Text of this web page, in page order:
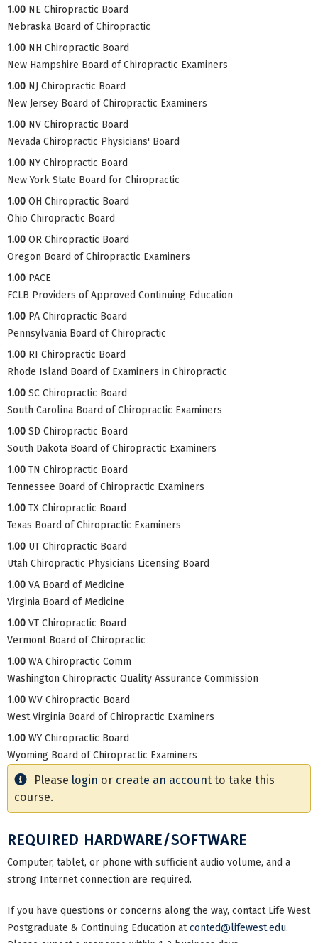
1.00 NE Chiropractic Board
Nebraska Board of Chiropractic
1.00 NH Chiropractic Board
New Hampshire Board of Chiropractic Examiners
1.00 NJ Chiropractic Board
New Jersey Board of Chiropractic Examiners
1.00 NV Chiropractic Board
Nevada Chiropractic Physicians' Board
1.00 NY Chiropractic Board
New York State Board for Chiropractic
1.00 OH Chiropractic Board
Ohio Chiropractic Board
1.00 OR Chiropractic Board
Oregon Board of Chiropractic Examiners
1.00 PACE
FCLB Providers of Approved Continuing Education
1.00 PA Chiropractic Board
Pennsylvania Board of Chiropractic
1.00 RI Chiropractic Board
Rhode Island Board of Examiners in Chiropractic
1.00 SC Chiropractic Board
South Carolina Board of Chiropractic Examiners
1.00 SD Chiropractic Board
South Dakota Board of Chiropractic Examiners
1.00 TN Chiropractic Board
Tennessee Board of Chiropractic Examiners
1.00 TX Chiropractic Board
Texas Board of Chiropractic Examiners
1.00 UT Chiropractic Board
Utah Chiropractic Physicians Licensing Board
1.00 VA Board of Medicine
Virginia Board of Medicine
1.00 VT Chiropractic Board
Vermont Board of Chiropractic
1.00 WA Chiropractic Comm
Washington Chiropractic Quality Assurance Commission
1.00 WV Chiropractic Board
West Virginia Board of Chiropractic Examiners
1.00 WY Chiropractic Board
Wyoming Board of Chiropractic Examiners
Please login or create an account to take this
course.
REQUIRED HARDWARE/SOFTWARE
Computer, tablet, or phone with sufficient audio volume, and a
strong Internet connection are required.
If you have questions or concerns along the way, contact Life West
Postgraduate & Continuing Education atconted@lifewest.edu.